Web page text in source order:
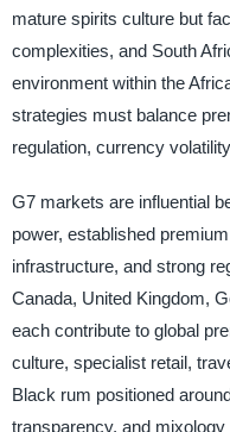
mature spirits culture but
complexities, and South
environment within the
strategies must balance
regulation, currency
G7 markets are influential
power, established
infrastructure, and strong
Canada, United Kingdom,
each contribute to global
culture, specialist retail,
Black rum positioned
transparency, and